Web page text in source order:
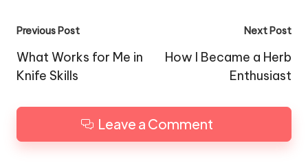
Post
navigation
Previous Post
What Works for Me in
Knife Skills
Next Post
How I Became a Herb
Enthusiast
Leave a Comment